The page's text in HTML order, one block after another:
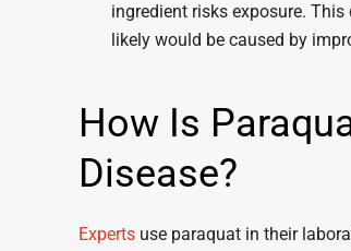
ingredient risks exposure.
likely would be caused by
How Is
Disease?
Experts use paraquat in their